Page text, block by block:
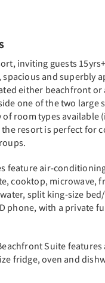
inviting guests
and superbly
either beachfront or
one of the two large
of room types available
resort is perfect for
feature air-
cooktop, microwave,
split king-size
phone, with a private
Suite
fridge, oven and